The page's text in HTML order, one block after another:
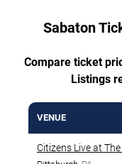
Sabaton
Compare ticket
Listings
VENUE
Citizens Live at